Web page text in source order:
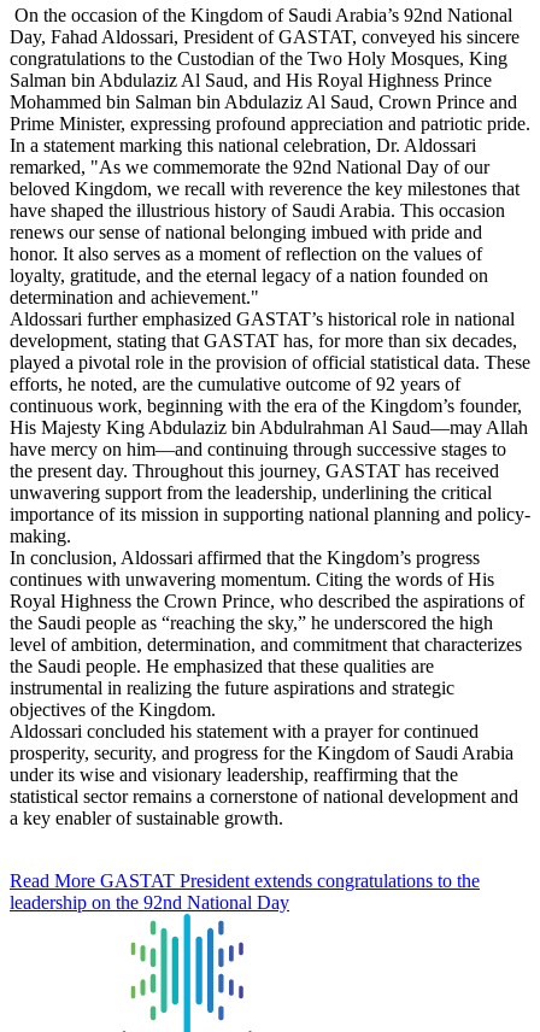
On the occasion of the Kingdom of Saudi Arabia’s 92nd National
Day, Fahad Aldossari, President of GASTAT, conveyed his sincere
congratulations to the Custodian of the Two Holy Mosques, King
Salman bin Abdulaziz Al Saud, and His Royal Highness Prince
Mohammed bin Salman bin Abdulaziz Al Saud, Crown Prince and
Prime Minister, expressing profound appreciation and patriotic pride.
In a statement marking this national celebration, Dr. Aldossari
remarked, "As we commemorate the 92nd National Day of our
beloved Kingdom, we recall with reverence the key milestones that
have shaped the illustrious history of Saudi Arabia. This occasion
renews our sense of national belonging imbued with pride and
honor. It also serves as a moment of reflection on the values of
loyalty, gratitude, and the eternal legacy of a nation founded on
determination and achievement."
Aldossari further emphasized GASTAT’s historical role in national
development, stating that GASTAT has, for more than six decades,
played a pivotal role in the provision of official statistical data. These
efforts, he noted, are the cumulative outcome of 92 years of
continuous work, beginning with the era of the Kingdom’s founder,
His Majesty King Abdulaziz bin Abdulrahman Al Saud—may Allah
have mercy on him—and continuing through successive stages to
the present day. Throughout this journey, GASTAT has received
unwavering support from the leadership, underlining the critical
importance of its mission in supporting national planning and policy-
making.
In conclusion, Aldossari affirmed that the Kingdom’s progress
continues with unwavering momentum. Citing the words of His
Royal Highness the Crown Prince, who described the aspirations of
the Saudi people as “reaching the sky,” he underscored the high
level of ambition, determination, and commitment that characterizes
the Saudi people. He emphasized that these qualities are
instrumental in realizing the future aspirations and strategic
objectives of the Kingdom.
Aldossari concluded his statement with a prayer for continued
prosperity, security, and progress for the Kingdom of Saudi Arabia
under its wise and visionary leadership, reaffirming that the
statistical sector remains a cornerstone of national development and
a key enabler of sustainable growth.
Read More GASTAT President extends congratulations to the
leadership on the 92nd National Day